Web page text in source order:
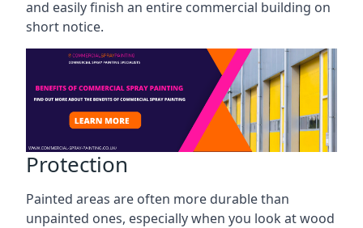
and easily finish an entire commercial building on
short notice.
Protection
Painted areas are often more durable than
unpainted ones, especially when you look at wood